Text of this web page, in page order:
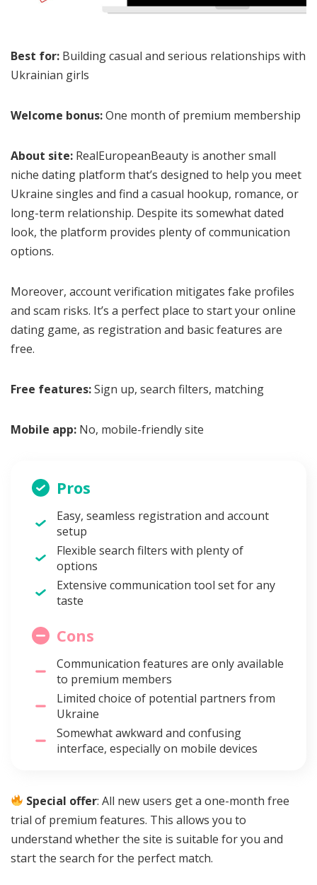
Best for: Building casual and serious relationships with
Ukrainian girls
Welcome bonus:One month of premium membership
About site: RealEuropeanBeauty is another small
niche dating platform that’s designed to help you meet
Ukraine singles and find a casual hookup, romance, or
long-term relationship. Despite its somewhat dated
look, the platform provides plenty of communication
options.
Moreover, account verification mitigates fake profiles
and scam risks. It’s a perfect place to start your online
dating game, as registration and basic features are
free.
Free features:Sign up, search filters, matching
Mobile app: No, mobile-friendly site
Pros
Easy, seamless registration and account
setup
Flexible search filters with plenty of
options
Extensive communication tool set for any
taste
Cons
Communication features are only available
to premium members
Limited choice of potential partners from
Ukraine
Somewhat awkward and confusing
interface, especially on mobile devices
Special offer: All new users get a one-month free
trial of premium features. This allows you to
understand whether the site is suitable for you and
start the search for the perfect match.